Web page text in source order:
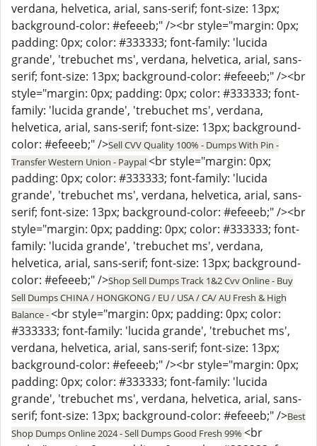
verdana, helvetica, arial, sans-serif; font-size: 13px;
background-color: #efeeeb;" /><br style="margin: 0px;
padding: 0px; color: #333333; font-family: 'lucida
grande', 'trebuchet ms', verdana, helvetica, arial, sans-
serif; font-size: 13px; background-color: #efeeeb;" /><br
style="margin: 0px; padding: 0px; color: #333333; font-
family: 'lucida grande', 'trebuchet ms', verdana,
helvetica, arial, sans-serif; font-size: 13px; background-
color: #efeeeb;" />Sell CVV Quality 100% - Dumps With Pin -
Transfer Western Union - Paypal<br style="margin: 0px;
padding: 0px; color: #333333; font-family: 'lucida
grande', 'trebuchet ms', verdana, helvetica, arial, sans-
serif; font-size: 13px; background-color: #efeeeb;" /><br
style="margin: 0px; padding: 0px; color: #333333; font-
family: 'lucida grande', 'trebuchet ms', verdana,
helvetica, arial, sans-serif; font-size: 13px; background-
color: #efeeeb;" />Shop Sell Dumps Track 1&2 Cvv Online - Buy
Sell Dumps CHINA / HONGKONG / EU / USA / CA/ AU Fresh & High
Balance -<br style="margin: 0px; padding: 0px; color:
#333333; font-family: 'lucida grande', 'trebuchet ms',
verdana, helvetica, arial, sans-serif; font-size: 13px;
background-color: #efeeeb;" /><br style="margin: 0px;
padding: 0px; color: #333333; font-family: 'lucida
grande', 'trebuchet ms', verdana, helvetica, arial, sans-
serif; font-size: 13px; background-color: #efeeeb;" />Best
Shop Dumps Online 2024 - Sell Dumps Good Fresh 99% <br